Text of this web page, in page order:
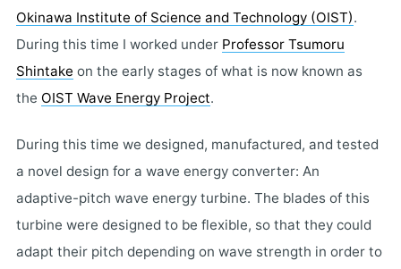
Okinawa Institute of Science and Technology (OIST).
During this time I worked under Professor Tsumoru
Shintake on the early stages of what is now known as
the OIST Wave Energy Project.
During this time we designed, manufactured, and tested
a novel design for a wave energy converter: An
adaptive-pitch wave energy turbine. The blades of this
turbine were designed to be flexible, so that they could
adapt their pitch depending on wave strength in order to